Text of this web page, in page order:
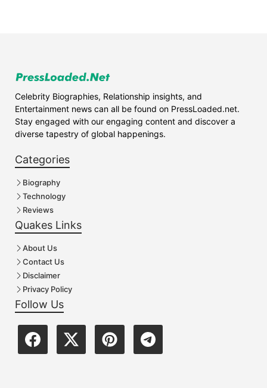
Celebrity Biographies, Relationship insights, and
Entertainment news can all be found on PressLoaded.net.
Stay engaged with our engaging content and discover a
diverse tapestry of global happenings.
Categories
Biography
Technology
Reviews
Quakes Links
About Us
Contact Us
Disclaimer
Privacy Policy
Follow Us